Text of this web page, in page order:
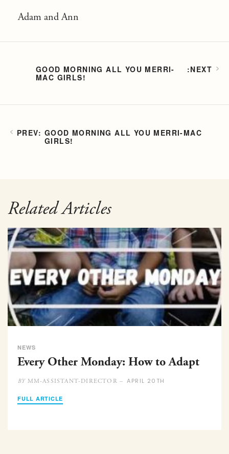
Adam and Ann
GOOD MORNING ALL YOU MERRI-MAC
GIRLS!
GOOD MORNING ALL YOU MERRI-
MAC GIRLS!
Related Articles
NEWS
Every Other Monday: How to Adapt
BYMM-ASSISTANT-DIRECTOR – APRIL 20TH
FULL ARTICLE